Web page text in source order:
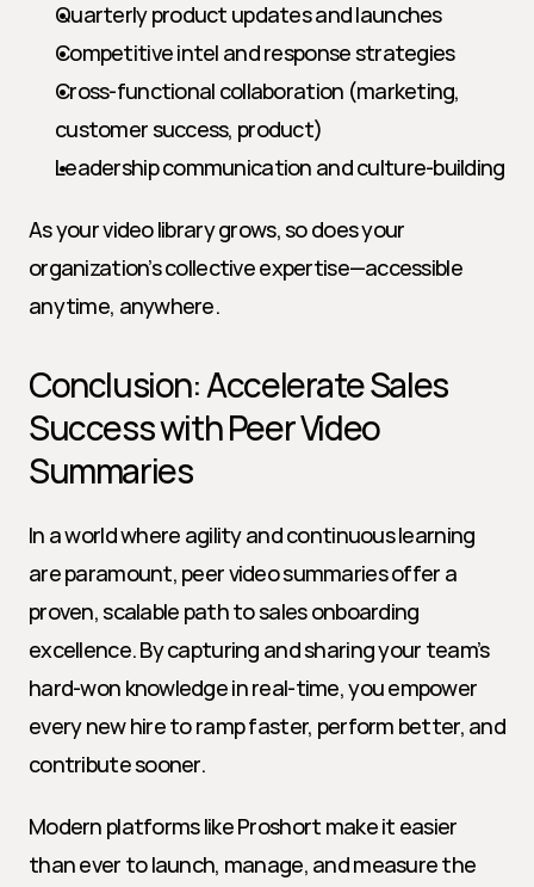
Quarterly product updates and launches
Competitive intel and response strategies
Cross-functional collaboration (marketing,
customer success, product)
Leadership communication and culture-building
As your video library grows, so does your
organization’s collective expertise—accessible
anytime, anywhere.
Conclusion: Accelerate Sales
Success with Peer Video
Summaries
In a world where agility and continuous learning
are paramount, peer video summaries offer a
proven, scalable path to sales onboarding
excellence. By capturing and sharing your team’s
hard-won knowledge in real-time, you empower
every new hire to ramp faster, perform better, and
contribute sooner.
Modern platforms like Proshort make it easier
than ever to launch, manage, and measure the